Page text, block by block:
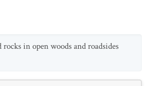
in open woods and roadsides